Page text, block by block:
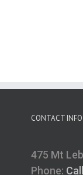
CONTACT INFO
475 Mt
Phone: